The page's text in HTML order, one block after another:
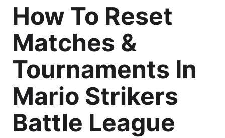
How To Reset
Matches &
Tournaments In
Mario Strikers
Battle League